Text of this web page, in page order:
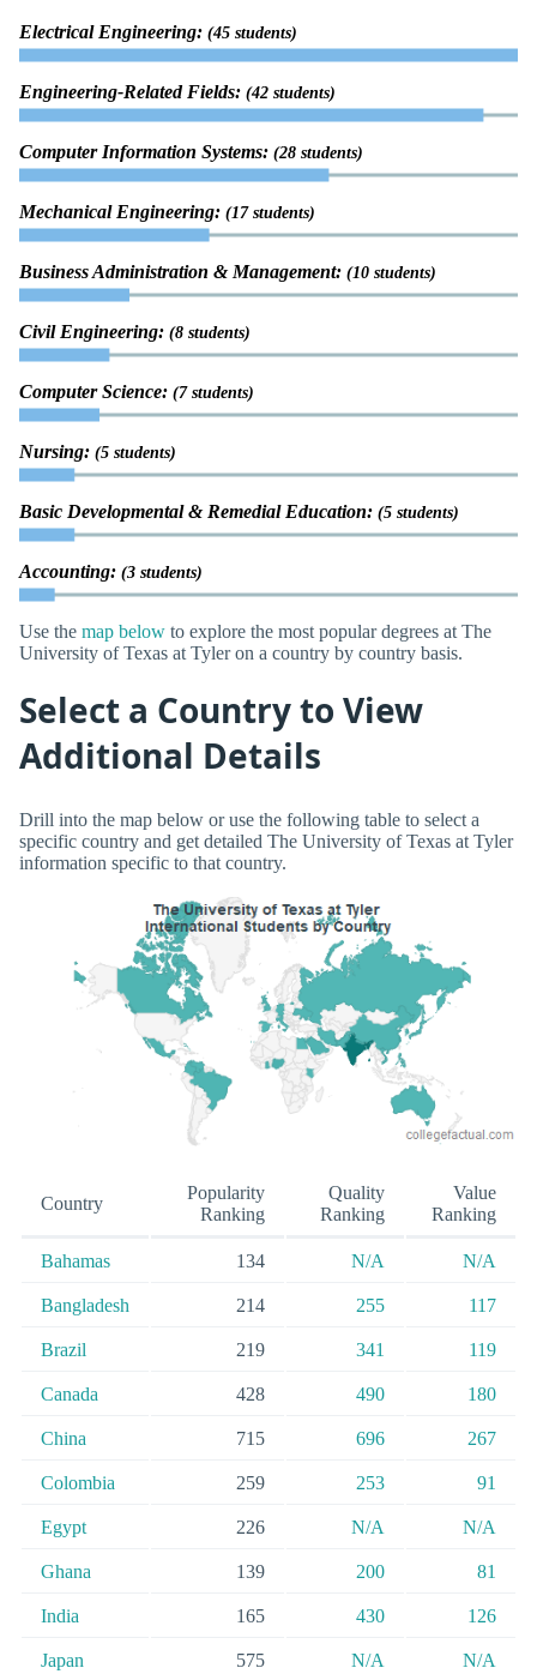
Electrical Engineering: (45 students)
Engineering-Related Fields: (42 students)
Computer Information Systems: (28 students)
Mechanical Engineering: (17 students)
Business Administration & Management: (10 students)
Civil Engineering: (8 students)
Computer Science: (7 students)
Nursing: (5 students)
Basic Developmental & Remedial Education: (5 students)
Accounting: (3 students)
Use the map below to explore the most popular degrees at The
University of Texas at Tyler on a country by country basis.
Select a Country to View
Additional Details
Drill into the map below or use the following table to select a
specific country and get detailed The University of Texas at Tyler
information specific to that country.
Country
Popularity
Ranking
Quality
Ranking
Value
Ranking
Bahamas 134 N/A N/A
Bangladesh 214 255 117
Brazil 219 341 119
Canada 428 490 180
China 715 696 267
Colombia 259 253 91
Egypt 226 N/A N/A
Ghana 139 200 81
India 165 430 126
Japan 575 N/A N/A